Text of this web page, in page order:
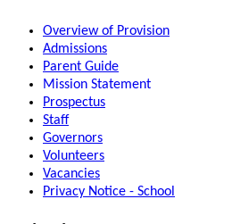
Overview of Provision
Admissions
Parent Guide
Mission Statement
Prospectus
Staff
Governors
Volunteers
Vacancies
Privacy Notice - School